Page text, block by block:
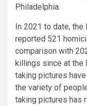
Philadelphia.
In 2021 to date,
reported 521
comparison with
killings since at the
taking pictures
the variety of
taking pictures has